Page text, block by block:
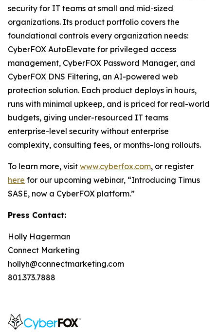
security for IT teams at small and mid-sized
organizations. Its product portfolio covers the
foundational controls every organization needs:
CyberFOX AutoElevate for privileged access
management, CyberFOX Password Manager, and
CyberFOX DNS Filtering, an AI-powered web
protection solution. Each product deploys in hours,
runs with minimal upkeep, and is priced for real-world
budgets, giving under-resourced IT teams
enterprise-level security without enterprise
complexity, consulting fees, or months-long rollouts.
To learn more, visit www.cyberfox.com, or register
here for our upcoming webinar, “Introducing Timus
SASE, now a CyberFOX platform.”
Press Contact:
Holly Hagerman
Connect Marketing
hollyh@connectmarketing.com
801.373.7888